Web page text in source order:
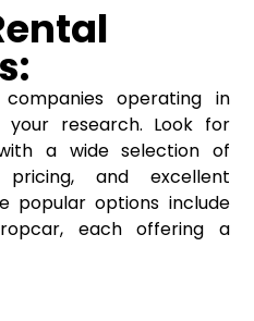
operating in
research. Look for
a wide selection of
pricing, and excellent
popular options include
each offering a